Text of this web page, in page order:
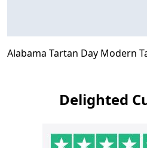
Alabama Tartan Day Modern
Delighted